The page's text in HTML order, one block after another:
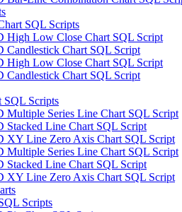
SQL Scripts
High Low Close Chart SQL Script
Candlestick Chart SQL Script
High Low Close Chart SQL Script
Candlestick Chart SQL Script
SQL Scripts
Multiple Series Line Chart SQL Script
Stacked Line Chart SQL Script
XY Line Zero Axis Chart SQL Script
Multiple Series Line Chart SQL Script
Stacked Line Chart SQL Script
XY Line Zero Axis Chart SQL Script
Scripts